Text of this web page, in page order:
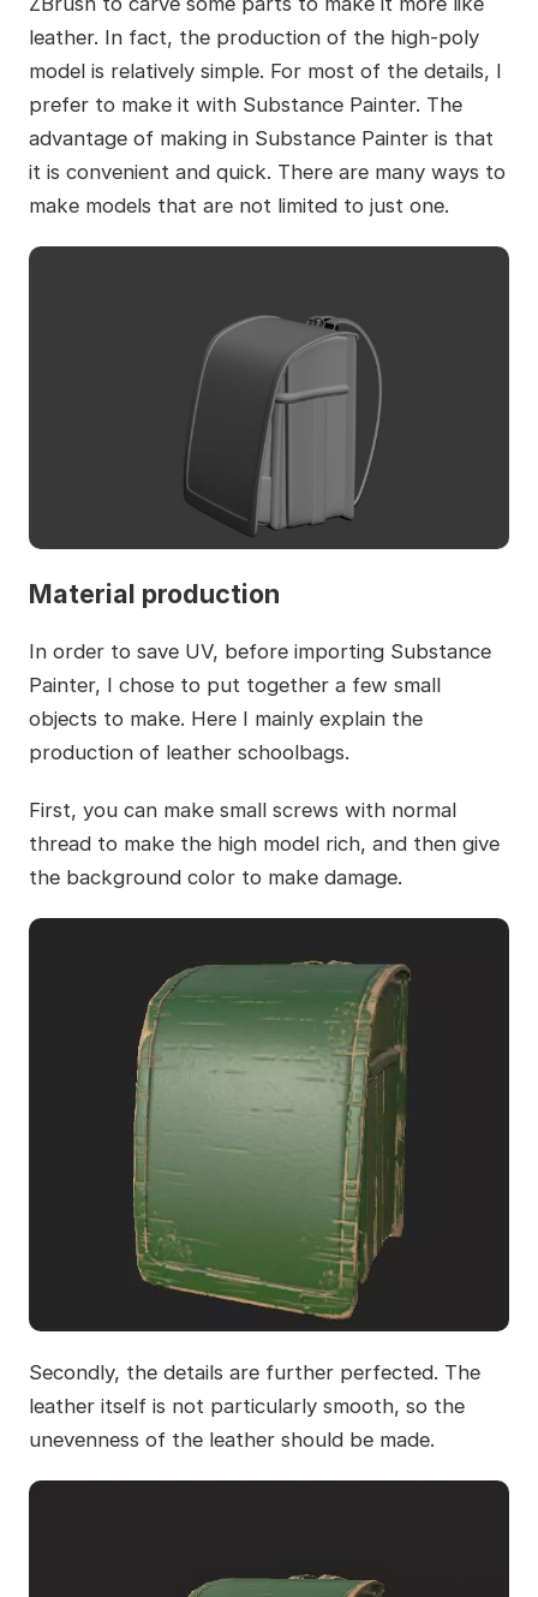
leather. In fact, the production of the high-poly
model is relatively simple. For most of the details, I
prefer to make it with Substance Painter. The
advantage of making in Substance Painter is that
it is convenient and quick. There are many ways to
make models that are not limited to just one.
Material production
In order to save UV, before importing Substance
Painter, I chose to put together a few small
objects to make. Here I mainly explain the
production of leather schoolbags.
First, you can make small screws with normal
thread to make the high model rich, and then give
the background color to make damage.
Secondly, the details are further perfected. The
leather itself is not particularly smooth, so the
unevenness of the leather should be made.